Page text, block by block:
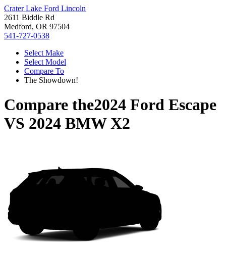
Crater Lake Ford Lincoln
2611 Biddle Rd
Medford, OR 97504
541-727-0538
Select Make
Select Model
Compare To
The Showdown!
Compare the2024 Ford Escape
VS 2024 BMW X2